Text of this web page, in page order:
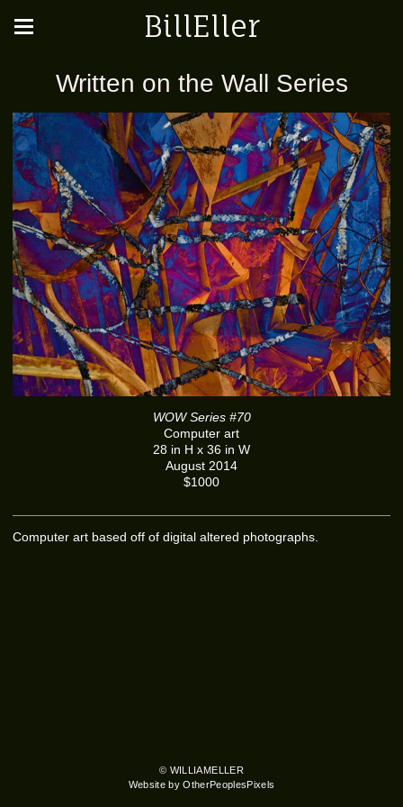
BillEller
Written on the Wall Series
WOW Series #70
Computer art
28 in H x 36 in W
August 2014
$1000
Computer art based off of digital altered photographs.
© WILLIAMELLER
Website by OtherPeoplesPixels